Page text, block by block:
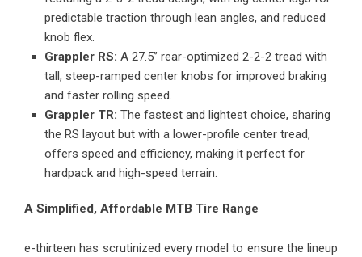
predictable traction through lean angles, and reduced
knob flex.
Grappler RS: A 27.5” rear-optimized 2-2-2 tread with
tall, steep-ramped center knobs for improved braking
and faster rolling speed.
Grappler TR: The fastest and lightest choice, sharing
the RS layout but with a lower-profile center tread,
offers speed and efficiency, making it perfect for
hardpack and high-speed terrain.
A Simplified, Affordable MTB Tire Range
e-thirteen has scrutinized every model to ensure the lineup